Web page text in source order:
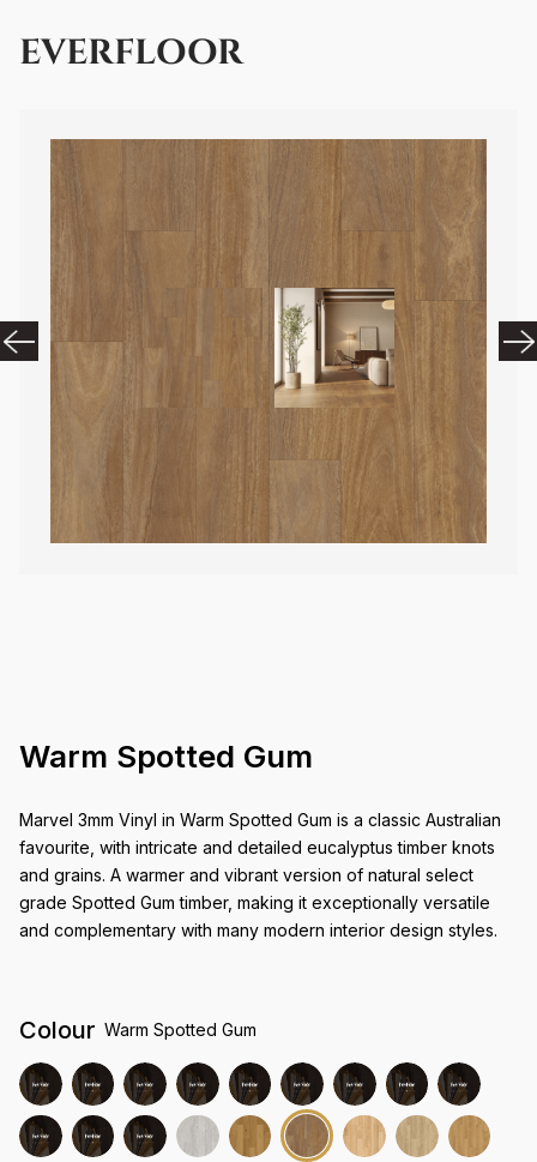
EVERFLOOR
Warm Spotted Gum
Marvel 3mm Vinyl in Warm Spotted Gum is a classic Australian
favourite, with intricate and detailed eucalyptus timber knots
and grains. A warmer and vibrant version of natural select
grade Spotted Gum timber, making it exceptionally versatile
and complementary with many modern interior design styles.
Colour Warm Spotted Gum